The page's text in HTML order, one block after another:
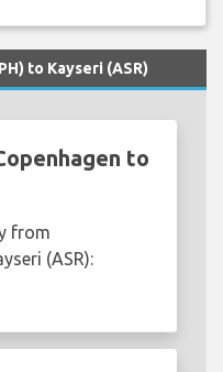
to Kayseri (ASR)
to
from
(ASR):